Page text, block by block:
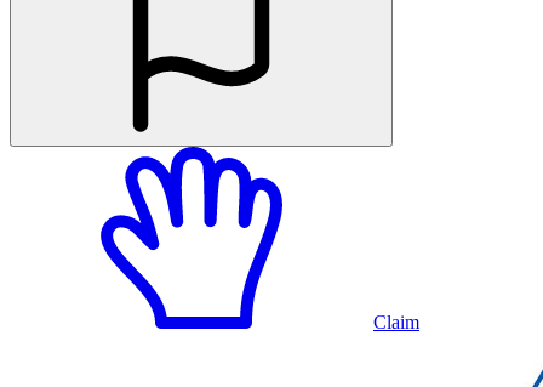
Claim